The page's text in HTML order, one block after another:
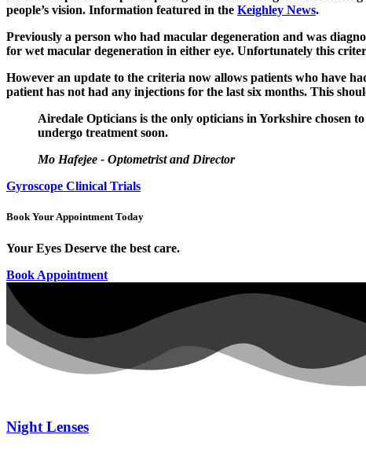
people’s vision. Information featured in the Keighley News.
Previously a person who had macular degeneration and was
for wet macular degeneration in either eye. Unfortunately this
However an update to the criteria now allows patients who have
patient has not had any injections for the last six months. This
Airedale Opticians is the only opticians in Yorkshire chosen
undergo treatment soon.
Mo Hafejee - Optometrist and Director
Gyroscope Clinical Trials
Book Your Appointment Today
Your Eyes Deserve the best care.
Book Appointment
Night Lenses